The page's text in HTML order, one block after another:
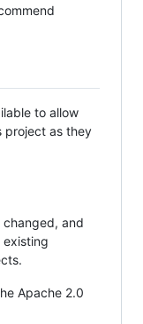
to allow
project as they
changed, and
existing
Apache 2.0